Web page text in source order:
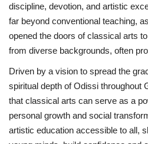
discipline, devotion, and artistic
far beyond conventional teaching,
opened the doors of classical arts
from diverse backgrounds, often
Driven by a vision to spread the
spiritual depth of Odissi throughout
that classical arts can serve as a
personal growth and social
artistic education accessible to all,